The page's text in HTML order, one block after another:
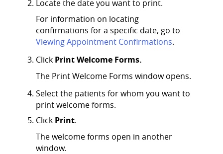
Locate the date you want to print.
For information on locating
confirmations for a specific date, go to
Viewing Appointment Confirmations.
Click Print Welcome Forms.
The Print Welcome Forms window opens.
Select the patients for whom you want to
print welcome forms.
Click Print.
The welcome forms open in another
window.